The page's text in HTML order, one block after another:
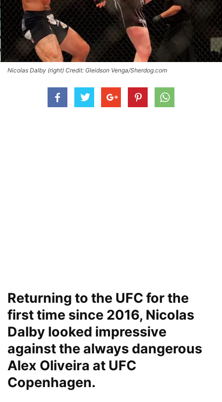
Nicolas Dalby (right) Credit: Gleidson Venga/Sherdog.com
Returning to the UFC for the
first time since 2016, Nicolas
Dalby looked impressive
against the always dangerous
Alex Oliveira at UFC
Copenhagen.